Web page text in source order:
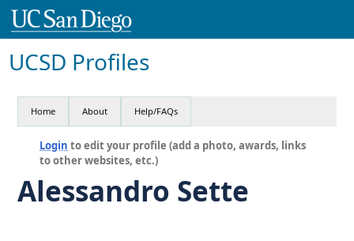
UCSD Profiles
Home About Help/FAQs
Login to edit your profile (add a photo, awards, links
to other websites, etc.)
Alessandro Sette